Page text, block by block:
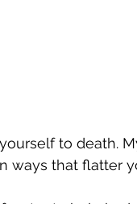
to death.
ways that flatter